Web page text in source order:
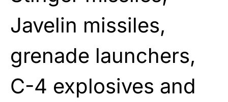
Javelin missiles,
grenade launchers,
C-4 explosives and